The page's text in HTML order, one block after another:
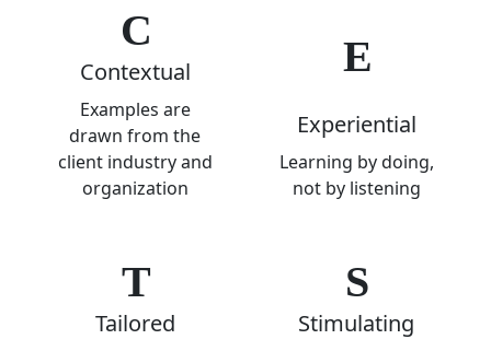
C
Contextual
Examples are
drawn from the
client industry and
organization
E
Experiential
Learning by doing,
not by listening
T
Tailored
S
Stimulating